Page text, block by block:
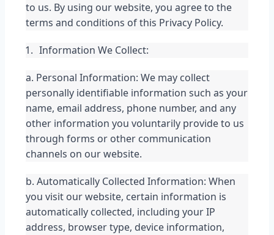
to us. By using our website, you agree to the
terms and conditions of this Privacy Policy.
Information We Collect:
a. Personal Information: We may collect
personally identifiable information such as your
name, email address, phone number, and any
other information you voluntarily provide to us
through forms or other communication
channels on our website.
b. Automatically Collected Information: When
you visit our website, certain information is
automatically collected, including your IP
address, browser type, device information,